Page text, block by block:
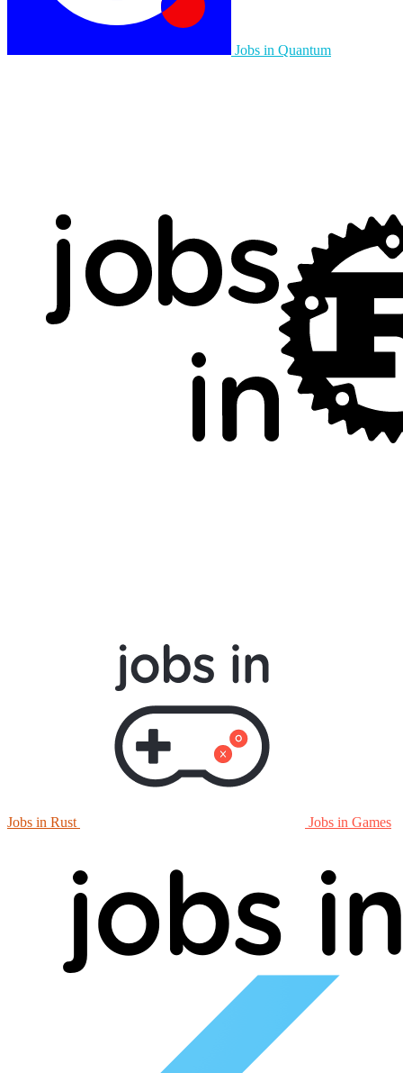
Jobs in Quantum
Jobs in Rust Jobs in Games